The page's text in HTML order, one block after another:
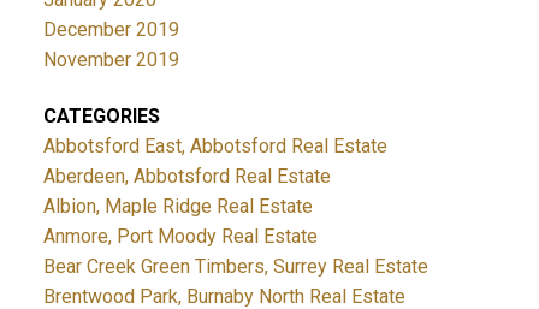
December 2019
November 2019
CATEGORIES
Abbotsford East, Abbotsford Real Estate
Aberdeen, Abbotsford Real Estate
Albion, Maple Ridge Real Estate
Anmore, Port Moody Real Estate
Bear Creek Green Timbers, Surrey Real Estate
Brentwood Park, Burnaby North Real Estate